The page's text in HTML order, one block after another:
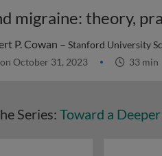
migraine: theory,
P. Cowan – Stanford University
October 31, 2023 33 min
Series: Toward a